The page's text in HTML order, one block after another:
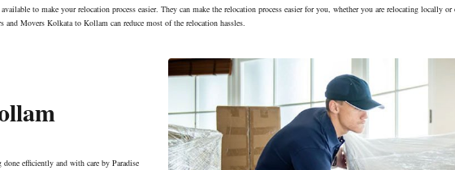
to make your relocation process easier. They can make the relocation process easier for you, whether you are relocating locally
Movers Kolkata to Kollam can reduce most of the relocation hassles.
efficiently and with care by Paradise